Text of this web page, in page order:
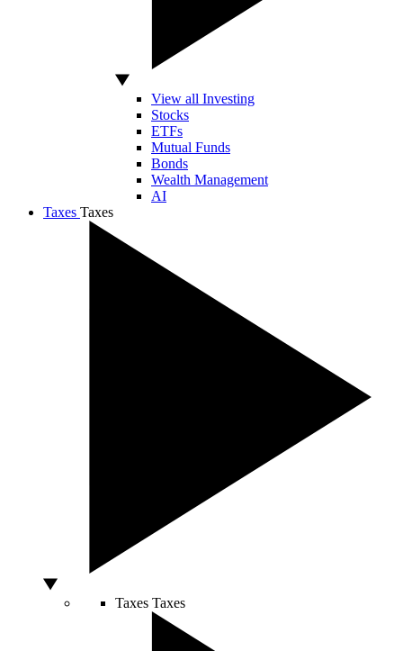
View all Investing
Stocks
ETFs
Mutual Funds
Bonds
Wealth Management
AI
Taxes Taxes
Taxes Taxes